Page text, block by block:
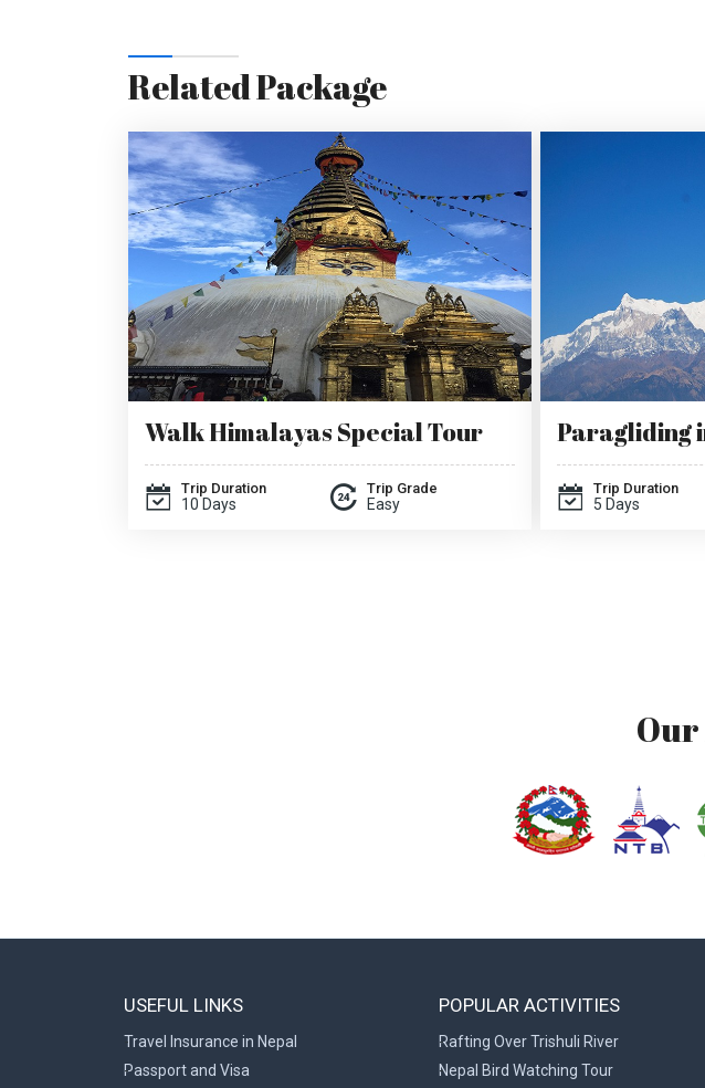
Related Package
Walk Himalayas Special Tour
Trip Duration
10 Days
Trip Grade
Easy
Paragliding
Trip Duration
5 Days
USEFUL LINKS
Travel Insurance in Nepal
Passport and Visa
POPULAR ACTIVITIES
Rafting Over Trishuli River
Nepal Bird Watching Tour